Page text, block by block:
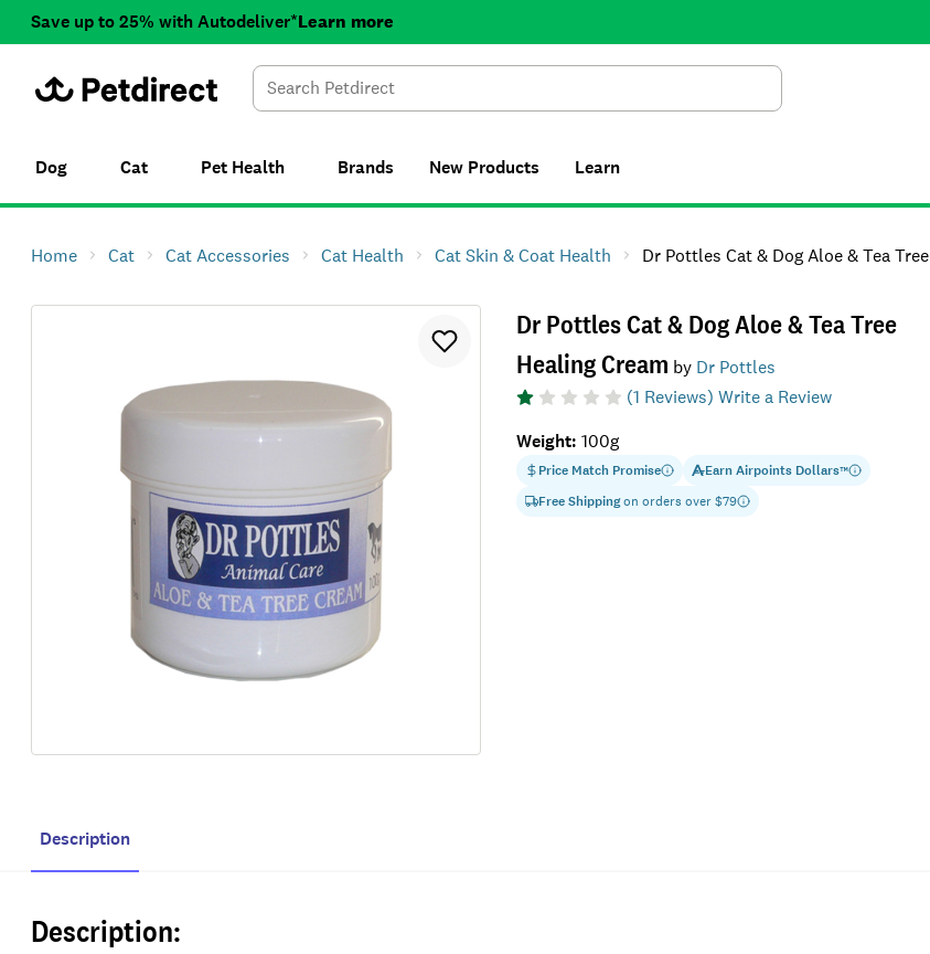
Save up to 25% with Autodeliver*Learn more
Search
Dog Cat Pet Health Brands New Products Learn
Home Cat Cat Accessories Cat Health Cat Skin & Coat Health Dr Pottles Cat & Dog Aloe & Tea Tree Healing Cream
Dr Pottles Cat & Dog Aloe & Tea Tree
Healing Cream by Dr Pottles
(1 Reviews) Write a Review
Weight: 100g
Price Match Promise EarnAirpoints Dollars™
Free Shippingon orders over $79
Description
Description: